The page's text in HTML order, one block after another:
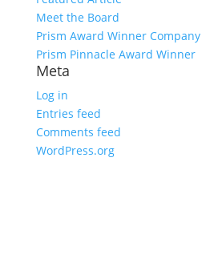
Meet the Board
Prism Award Winner Company
Prism Pinnacle Award Winner
Meta
Log in
Entries feed
Comments feed
WordPress.org